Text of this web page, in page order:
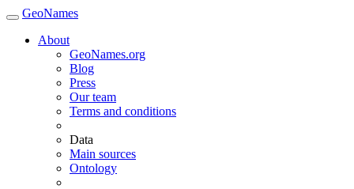
GeoNames
About
GeoNames.org
Blog
Press
Our team
Terms and conditions
Data
Main sources
Ontology